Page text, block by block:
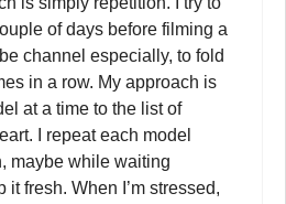
of days before filming a
channel especially, to fold
in a row. My approach is
at a time to the list of
I repeat each model
maybe while waiting
it fresh. When I’m stressed,